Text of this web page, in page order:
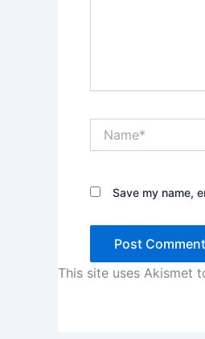
Save my name,
This site uses Akismet